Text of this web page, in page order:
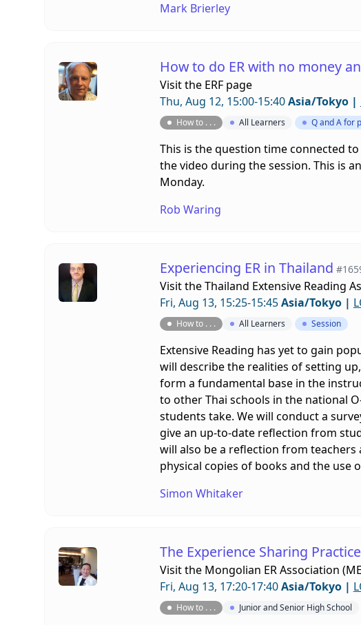
Mark Brierley
How to do ER with no money
Visit the ERF page
Thu, Aug 12, 15:00-15:40Asia/Tokyo|
How to . . . All Learners Q and A for
This is the question time connected to
the video during the session. This is
Monday.
Rob Waring
Experiencing ER in Thailand
Visit theThailand Extensive Reading
Fri, Aug 13, 15:25-15:45Asia/Tokyo|
How to . . . All Learners Session
Extensive Reading has yet to gain
will describe the realities of setting
form a fundamental base in the
to other Thai schools in the national
students take. We will conduct a
give an up-to-date reflection from
will also be a reflection from teachers
physical copies of books and the use
Simon Whitaker
The Experience Sharing
Visit the Mongolian ER Association
Fri, Aug 13, 17:20-17:40Asia/Tokyo|
How to . . . Junior and Senior High School